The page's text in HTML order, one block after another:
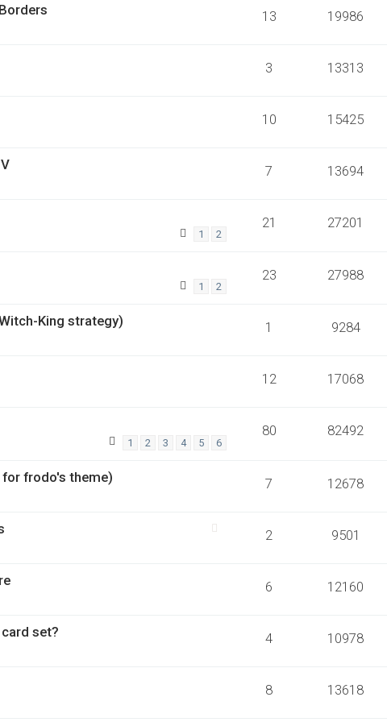
13 19986
3 13313
10 15425
7 13694
1 2
21 27201
1 2
23 27988
King strategy) 1 9284
12 17068
1 2 3 4 5 6
80 82492
frodo's theme) 7 12678
2 9501
6 12160
set? 4 10978
8 13618